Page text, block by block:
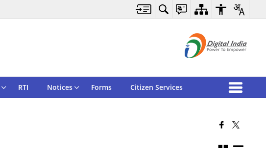
RTI Notices Forms Citizen Services